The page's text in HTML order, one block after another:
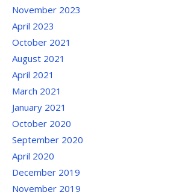
November 2023
April 2023
October 2021
August 2021
April 2021
March 2021
January 2021
October 2020
September 2020
April 2020
December 2019
November 2019